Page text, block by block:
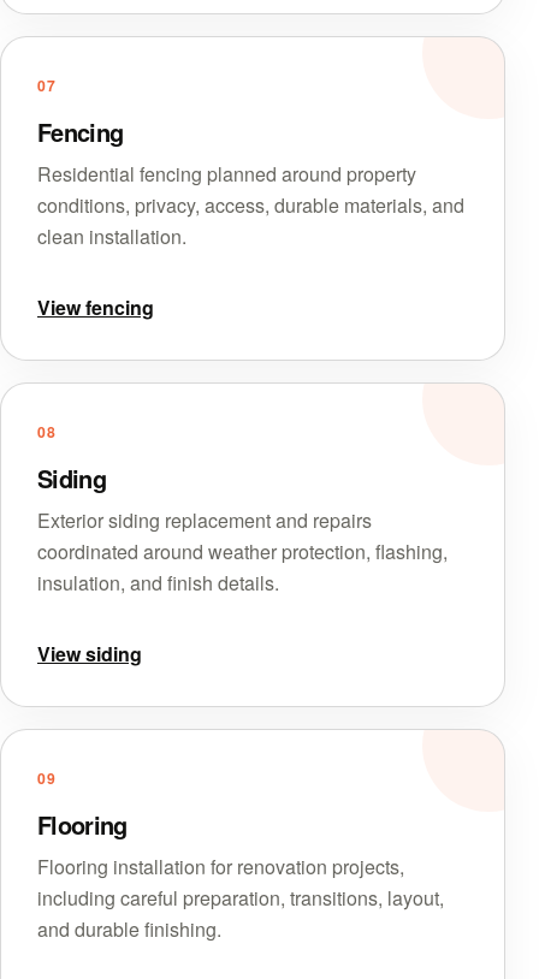
07
Fencing
Residential fencing planned around property
conditions, privacy, access, durable materials, and
clean installation.
View fencing
08
Siding
Exterior siding replacement and repairs
coordinated around weather protection, flashing,
insulation, and finish details.
View siding
09
Flooring
Flooring installation for renovation projects,
including careful preparation, transitions, layout,
and durable finishing.